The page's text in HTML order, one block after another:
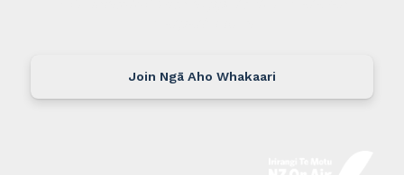
Join Ngā Aho Whakaari